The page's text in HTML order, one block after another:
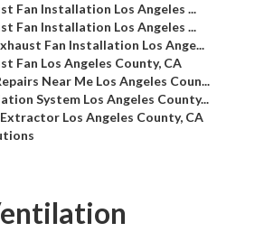
Fan Installation Los Angeles ...
Fan Installation Los Angeles ...
Fan Installation Los Ange...
Fan Los Angeles County, CA
Near Me Los Angeles Coun...
System Los Angeles County...
Los Angeles County, CA